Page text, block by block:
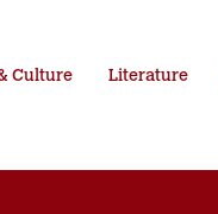
Culture Literature